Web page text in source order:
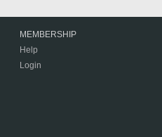
MEMBERSHIP
Help
Login